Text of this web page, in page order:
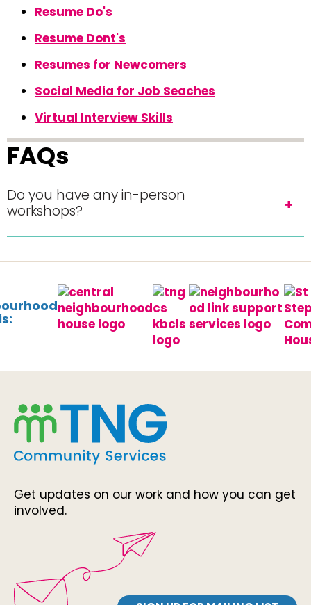
Resume Do's
Resume Dont's
Resumes for Newcomers
Social Media for Job Seaches
Virtual Interview Skills
FAQs
Do you have any in-person
workshops?
Get updates on our work and how you can get
involved.